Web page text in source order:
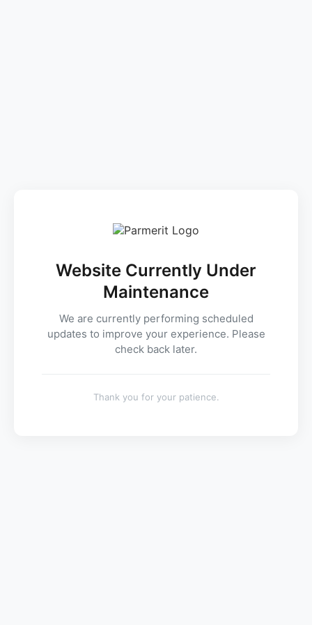
Website Currently Under
Maintenance
We are currently performing scheduled
updates to improve your experience. Please
check back later.
Thank you for your patience.